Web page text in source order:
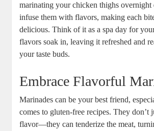
marinating your chicken thighs overnight
infuse them with flavors, making each
delicious. Think of it as a spa day for
flavors soak in, leaving it refreshed and
your taste buds.
Embrace Flavorful
Marinades can be your best friend,
comes to gluten-free recipes. They don’t
flavor—they can tenderize the meat,